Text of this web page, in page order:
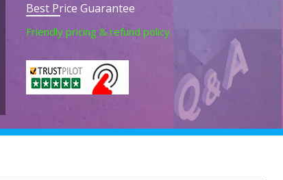
Best Price Guarantee
Friendly pricing & refund policy.